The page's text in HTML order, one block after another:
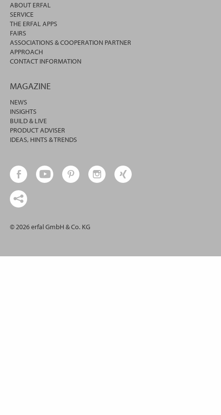
ABOUT ERFAL
SERVICE
THE ERFAL APPS
FAIRS
ASSOCIATIONS & COOPERATION PARTNER
APPROACH
CONTACT INFORMATION
MAGAZINE
NEWS
INSIGHTS
BUILD & LIVE
PRODUCT ADVISER
IDEAS, HINTS & TRENDS
© 2026 erfal GmbH & Co. KG